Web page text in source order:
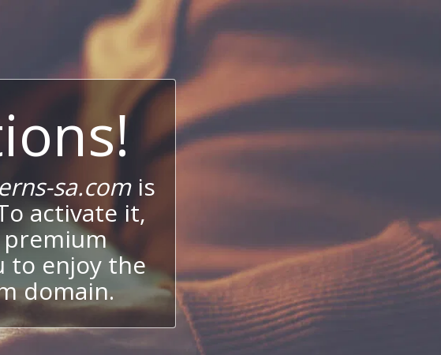
sa.comis
activate it,
premium
to enjoy the
domain.